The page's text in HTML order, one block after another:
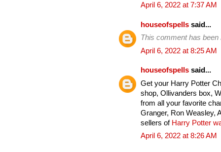
April 6, 2022 at 7:37 AM
houseofspells said...
This comment has
April 6, 2022 at 8:25 AM
houseofspells said...
Get your Harry Potter
shop, Ollivanders box,
from all your favorite
Granger, Ron Weasley,
sellers of Harry Potter
April 6, 2022 at 8:26 AM